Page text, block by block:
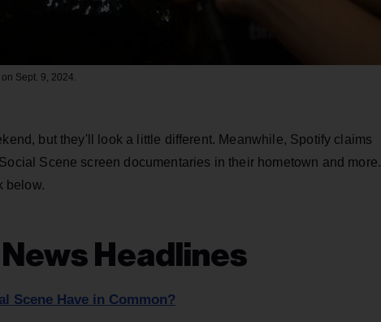
Sept. 9, 2024.
but they'll look a little different. Meanwhile, Spotify claims
Scene screen documentaries in their hometown and more.
below.
Headlines
Scene Have in Common?